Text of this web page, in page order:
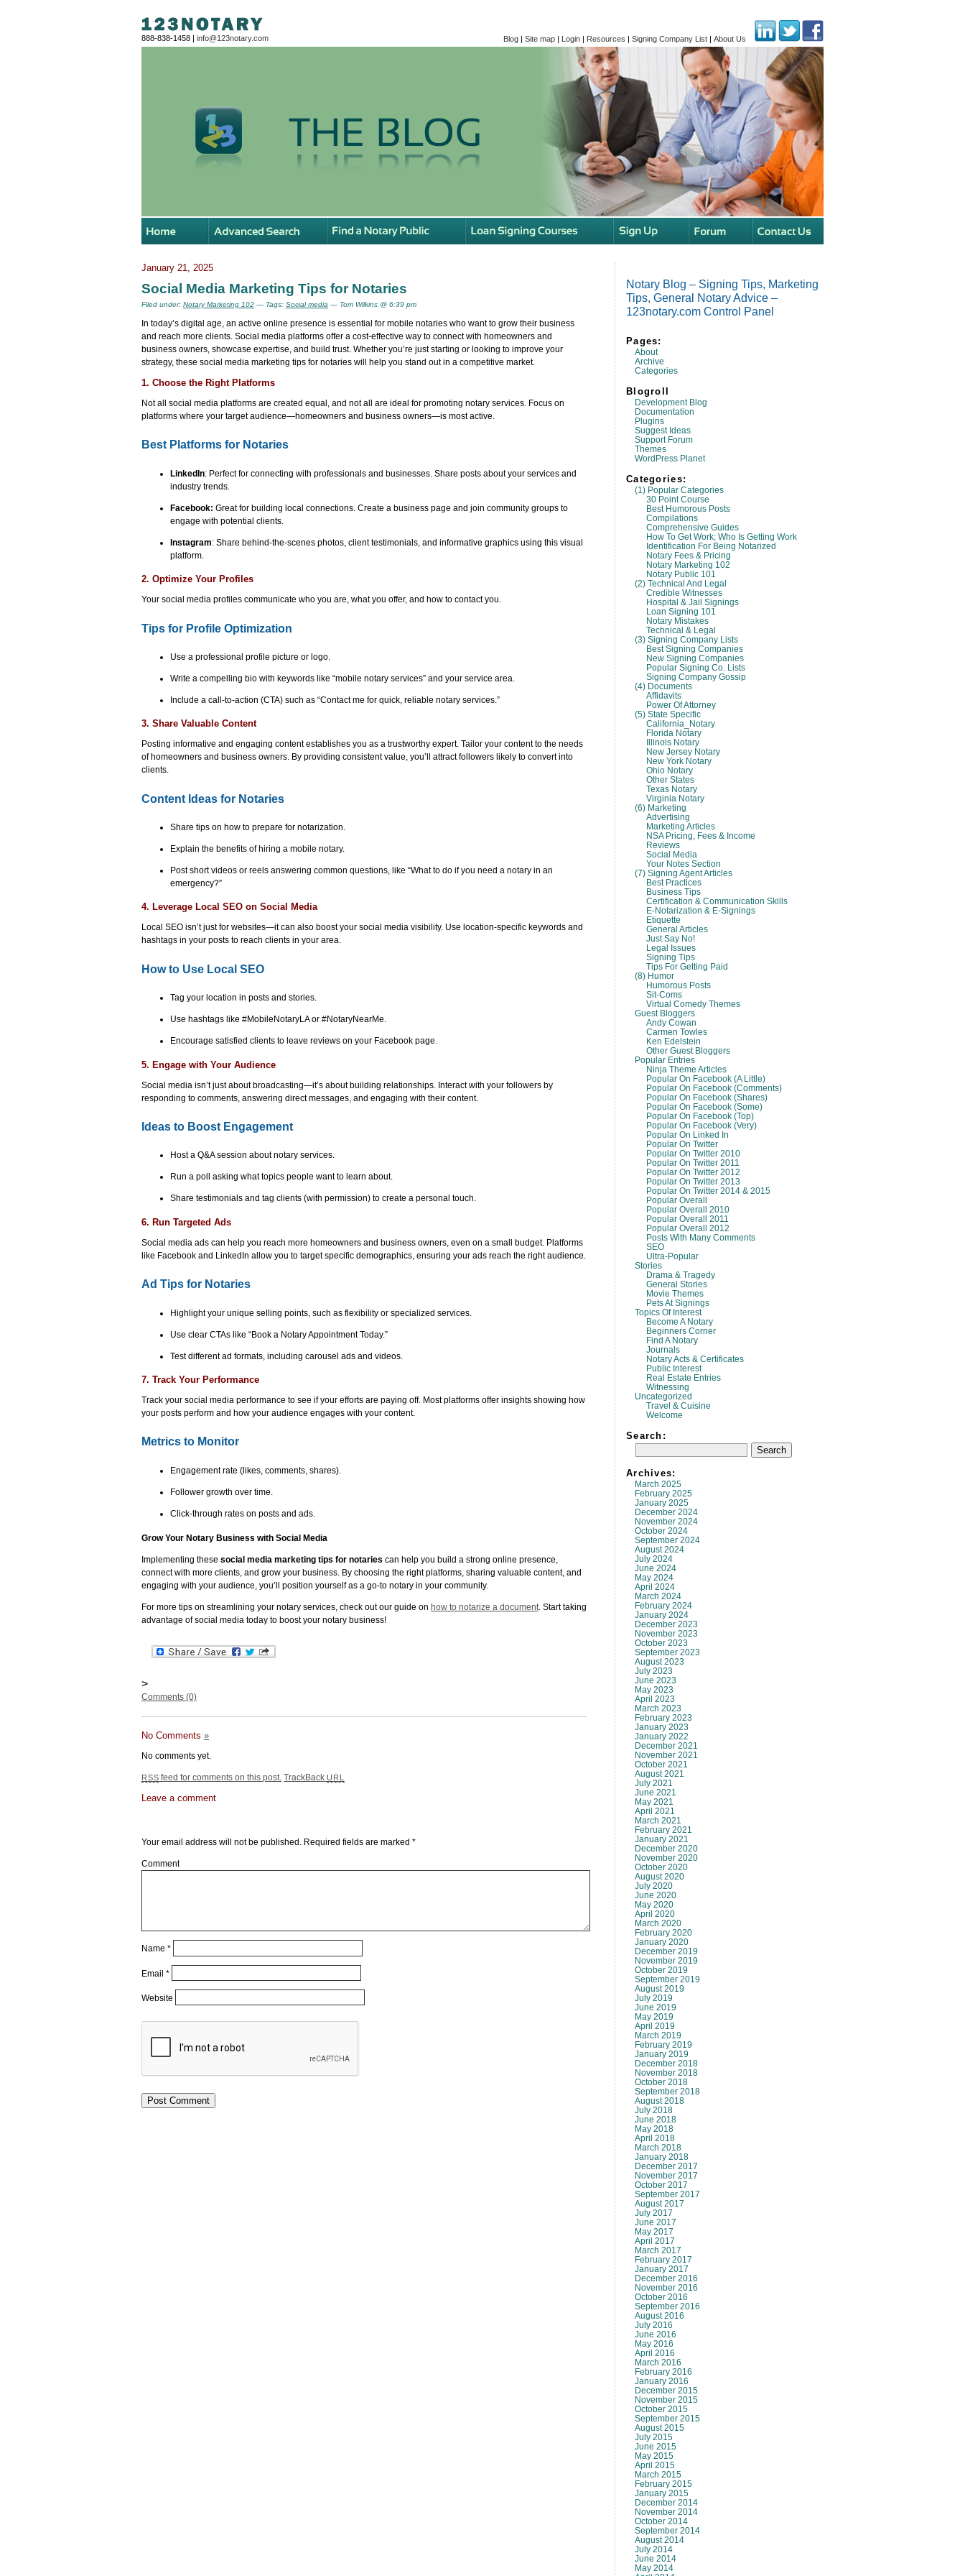
888-838-1458 | info@123notary.com Blog | Site map | Login | Resources | Signing Company List | About Us
Notary Blog – Signing Tips, Marketing
Tips, General Notary Advice –
123notary.com Control Panel
Pages:
About
Archive
Categories
Blogroll
Development Blog
Documentation
Plugins
Suggest Ideas
Support Forum
Themes
WordPress Planet
Categories:
(1) Popular Categories
30 Point Course
Best Humorous Posts
Compilations
Comprehensive Guides
How To Get Work; Who Is Getting Work
Identification For Being Notarized
Notary Fees & Pricing
Notary Marketing 102
Notary Public 101
(2) Technical And Legal
Credible Witnesses
Hospital & Jail Signings
Loan Signing 101
Notary Mistakes
Technical & Legal
(3) Signing Company Lists
Best Signing Companies
New Signing Companies
Popular Signing Co. Lists
Signing Company Gossip
(4) Documents
Affidavits
Power Of Attorney
(5) State Specific
California_Notary
Florida Notary
Illinois Notary
New Jersey Notary
New York Notary
Ohio Notary
Other States
Texas Notary
Virginia Notary
(6) Marketing
Advertising
Marketing Articles
NSA Pricing, Fees & Income
Reviews
Social Media
Your Notes Section
(7) Signing Agent Articles
Best Practices
Business Tips
Certification & Communication Skills
E-Notarization & E-Signings
Etiquette
General Articles
Just Say No!
Legal Issues
Signing Tips
Tips For Getting Paid
(8) Humor
Humorous Posts
Sit-Coms
Virtual Comedy Themes
Guest Bloggers
Andy Cowan
Carmen Towles
Ken Edelstein
Other Guest Bloggers
Popular Entries
Ninja Theme Articles
Popular On Facebook (A Little)
Popular On Facebook (comments)
Popular On Facebook (shares)
Popular On Facebook (some)
Popular On Facebook (top)
Popular On Facebook (very)
Popular On Linked In
Popular On Twitter
Popular On Twitter 2010
Popular On Twitter 2011
Popular On Twitter 2012
Popular On Twitter 2013
Popular On Twitter 2014 & 2015
Popular Overall
Popular Overall 2010
Popular Overall 2011
Popular Overall 2012
Posts With Many Comments
SEO
Ultra-Popular
Stories
Drama & Tragedy
General Stories
Movie Themes
Pets At Signings
Topics Of Interest
Become A Notary
Beginners Corner
Find A Notary
Journals
Notary Acts & Certificates
Public Interest
Real Estate Entries
Witnessing
Uncategorized
Travel & Cuisine
Welcome
Search:
Archives:
March 2025
February 2025
January 2025
December 2024
November 2024
October 2024
September 2024
August 2024
July 2024
June 2024
May 2024
April 2024
March 2024
February 2024
January 2024
December 2023
November 2023
October 2023
September 2023
August 2023
July 2023
June 2023
May 2023
April 2023
March 2023
February 2023
January 2023
January 2022
December 2021
November 2021
October 2021
August 2021
July 2021
June 2021
May 2021
April 2021
March 2021
February 2021
January 2021
December 2020
November 2020
October 2020
August 2020
July 2020
June 2020
May 2020
April 2020
March 2020
February 2020
January 2020
December 2019
November 2019
October 2019
September 2019
August 2019
July 2019
June 2019
May 2019
April 2019
March 2019
February 2019
January 2019
December 2018
November 2018
October 2018
September 2018
August 2018
July 2018
June 2018
May 2018
April 2018
March 2018
January 2018
December 2017
November 2017
October 2017
September 2017
August 2017
July 2017
June 2017
May 2017
April 2017
March 2017
February 2017
January 2017
December 2016
November 2016
October 2016
September 2016
August 2016
July 2016
June 2016
May 2016
April 2016
March 2016
February 2016
January 2016
December 2015
November 2015
October 2015
September 2015
August 2015
July 2015
June 2015
May 2015
April 2015
March 2015
February 2015
January 2015
December 2014
November 2014
October 2014
September 2014
August 2014
July 2014
June 2014
May 2014
January 21, 2025
Social Media Marketing Tips for Notaries
Filed under: Notary Marketing 102 — Tags: Social media — Tom Wilkins @ 6:39 pm
In today’s digital age, an active online presence is essential for mobile notaries who want to grow their business
and reach more clients. Social media platforms offer a cost-effective way to connect with homeowners and
business owners, showcase expertise, and build trust. Whether you’re just starting or looking to improve your
strategy, these social media marketing tips for notaries will help you stand out in a competitive market.
1. Choose the Right Platforms
Not all social media platforms are created equal, and not all are ideal for promoting notary services. Focus on
platforms where your target audience—homeowners and business owners—is most active.
Best Platforms for Notaries
LinkedIn: Perfect for connecting with professionals and businesses. Share posts about your services and
industry trends.
Facebook: Great for building local connections. Create a business page and join community groups to
engage with potential clients.
Instagram: Share behind-the-scenes photos, client testimonials, and informative graphics using this visual
platform.
2. Optimize Your Profiles
Your social media profiles communicate who you are, what you offer, and how to contact you.
Tips for Profile Optimization
Use a professional profile picture or logo.
Write a compelling bio with keywords like “mobile notary services” and your service area.
Include a call-to-action (CTA) such as “Contact me for quick, reliable notary services.”
3. Share Valuable Content
Posting informative and engaging content establishes you as a trustworthy expert. Tailor your content to the needs
of homeowners and business owners. By providing consistent value, you’ll attract followers likely to convert into
clients.
Content Ideas for Notaries
Share tips on how to prepare for notarization.
Explain the benefits of hiring a mobile notary.
Post short videos or reels answering common questions, like “What to do if you need a notary in an
emergency?”
4. Leverage Local SEO on Social Media
Local SEO isn’t just for websites—it can also boost your social media visibility. Use location-specific keywords and
hashtags in your posts to reach clients in your area.
How to Use Local SEO
Tag your location in posts and stories.
Use hashtags like #MobileNotaryLA or #NotaryNearMe.
Encourage satisfied clients to leave reviews on your Facebook page.
5. Engage with Your Audience
Social media isn’t just about broadcasting—it’s about building relationships. Interact with your followers by
responding to comments, answering direct messages, and engaging with their content.
Ideas to Boost Engagement
Host a Q&A session about notary services.
Run a poll asking what topics people want to learn about.
Share testimonials and tag clients (with permission) to create a personal touch.
6. Run Targeted Ads
Social media ads can help you reach more homeowners and business owners, even on a small budget. Platforms
like Facebook and LinkedIn allow you to target specific demographics, ensuring your ads reach the right audience.
Ad Tips for Notaries
Highlight your unique selling points, such as flexibility or specialized services.
Use clear CTAs like “Book a Notary Appointment Today.”
Test different ad formats, including carousel ads and videos.
7. Track Your Performance
Track your social media performance to see if your efforts are paying off. Most platforms offer insights showing how
your posts perform and how your audience engages with your content.
Metrics to Monitor
Engagement rate (likes, comments, shares).
Follower growth over time.
Click-through rates on posts and ads.
Grow Your Notary Business with Social Media
Implementing these social media marketing tips for notaries can help you build a strong online presence,
connect with more clients, and grow your business. By choosing the right platforms, sharing valuable content, and
engaging with your audience, you’ll position yourself as a go-to notary in your community.
For more tips on streamlining your notary services, check out our guide on how to notarize a document. Start taking
advantage of social media today to boost your notary business!
>
Comments (0)
No Comments »
No comments yet.
RSS feed for comments on this post. TrackBackURL
Leave a comment
Your email address will not be published. Required fields are marked *
Comment
Name *
Email *
Website